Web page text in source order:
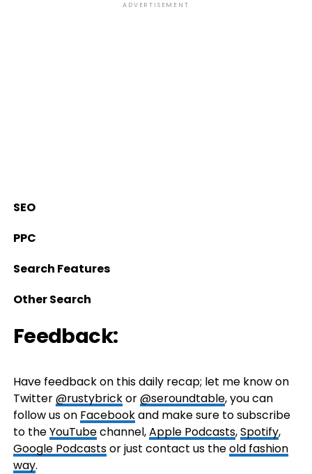
ADVERTISEMENT
SEO
PPC
Search Features
Other Search
Feedback:
Have feedback on this daily recap; let me know on
Twitter@rustybrickor@seroundtable, you can
follow us on Facebookand make sure to subscribe
to theYouTubechannel,Apple Podcasts,Spotify,
Google Podcastsor just contact us theold fashion
way.